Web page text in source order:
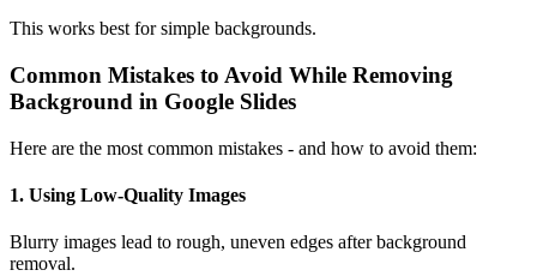
This works best for simple backgrounds.
Common Mistakes to Avoid While Removing
Background in Google Slides
Here are the most common mistakes - and how to avoid them:
1. Using Low-Quality Images
Blurry images lead to rough, uneven edges after background
removal.